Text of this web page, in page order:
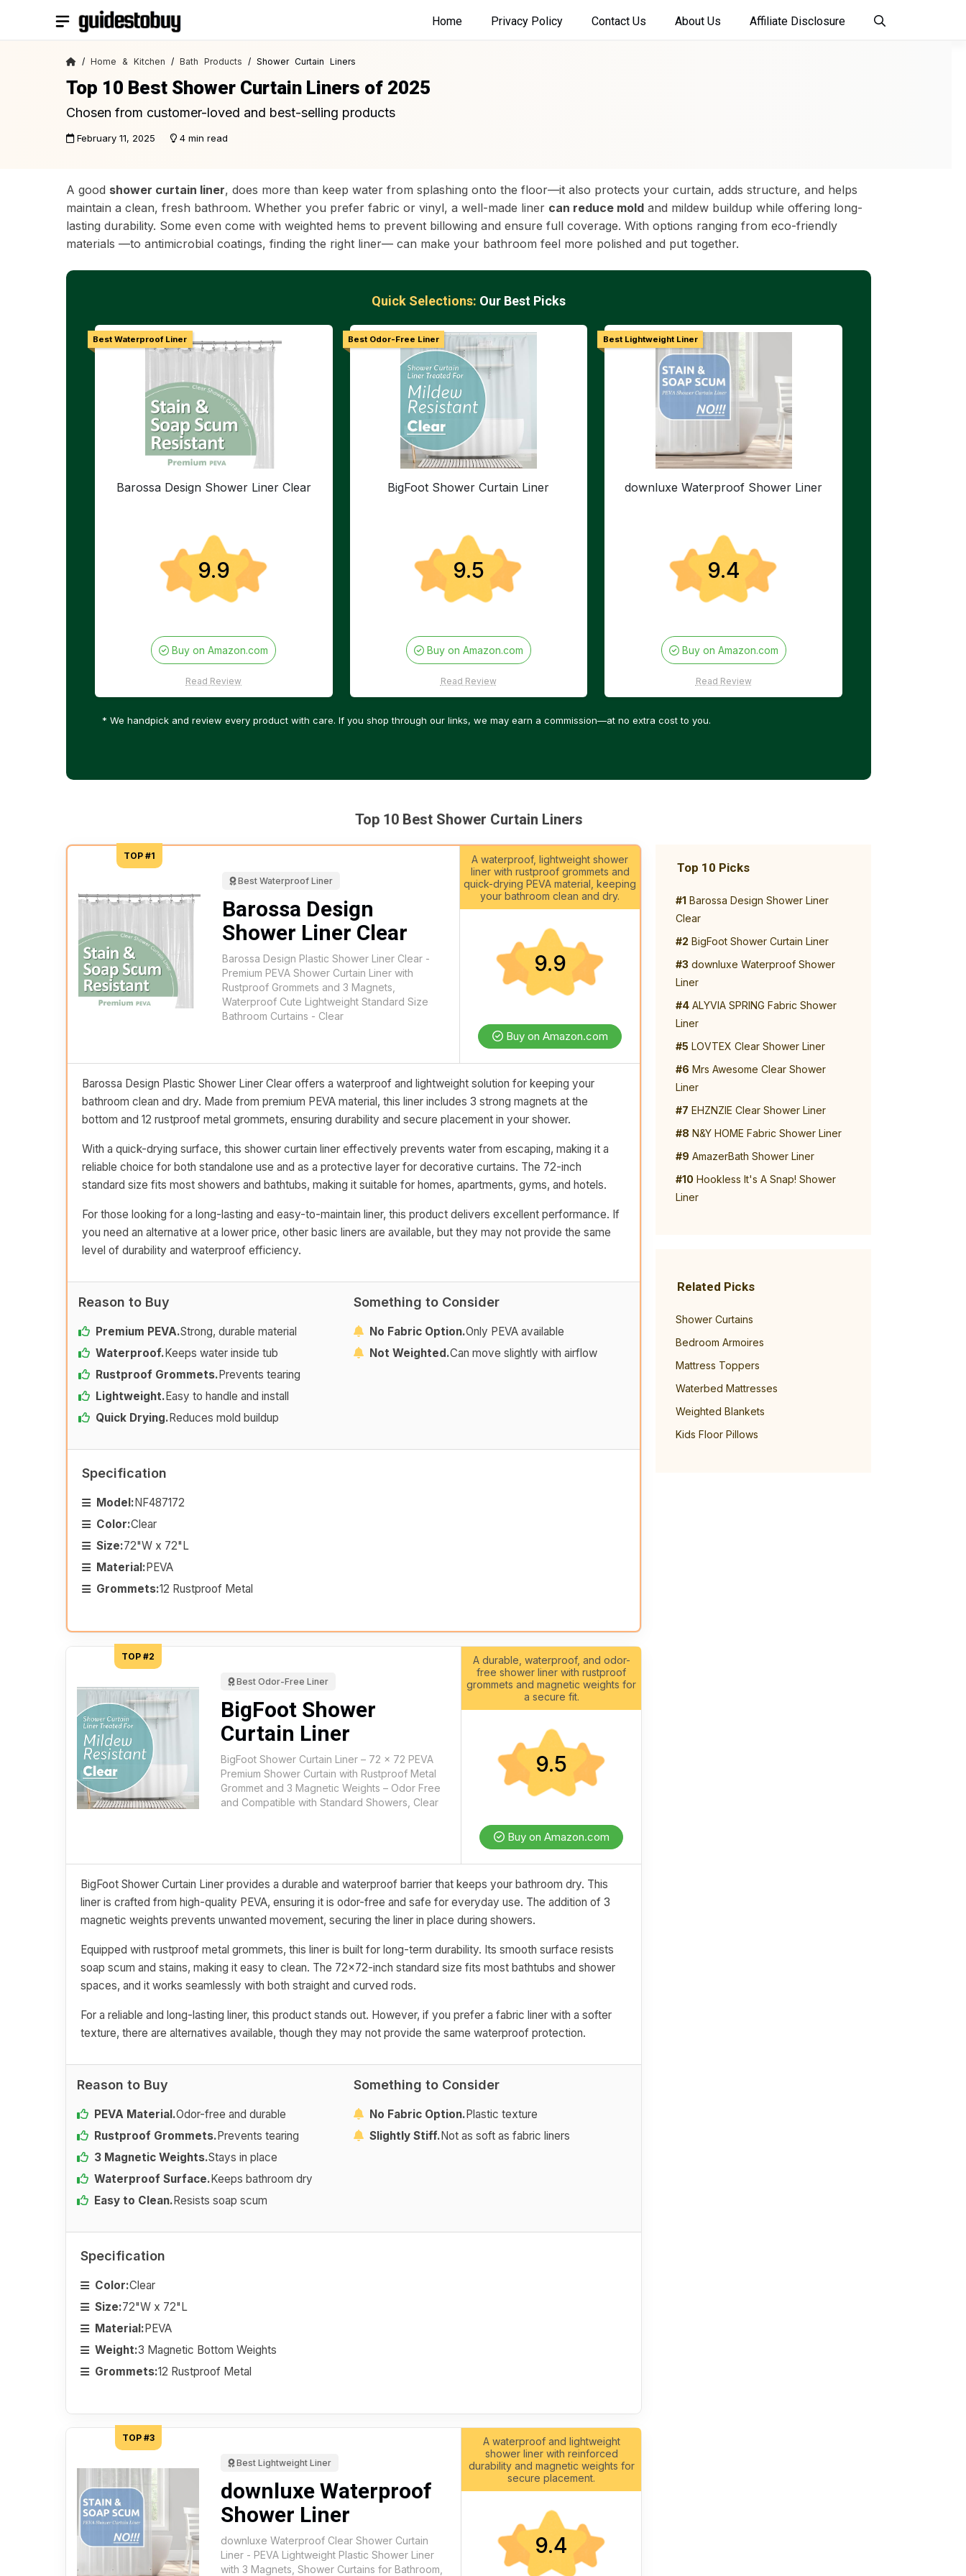
Home Privacy Policy Contact Us About Us Affiliate Disclosure
/ Home & Kitchen / Bath Products / Shower Curtain Liners
Top 10 Best Shower Curtain Liners of 2025
Chosen from customer-loved and best-selling products
February 11, 2025 4 min read
A good shower curtain liner, does more than keep water from splashing onto the floor—it also protects your curtain, adds structure, and helps
maintain a clean, fresh bathroom. Whether you prefer fabric or vinyl, a well-made liner can reduce mold and mildew buildup while offering long-
lasting durability. Some even come with weighted hems to prevent billowing and ensure full coverage. With options ranging from eco-friendly
materials —to antimicrobial coatings, finding the right liner— can make your bathroom feel more polished and put together.
Quick Selections: Our Best Picks
Best Waterproof Liner
Barossa Design Shower Liner Clear
9.9
Buy on Amazon.com
Read Review
Best Odor-Free Liner
BigFoot Shower Curtain Liner
9.5
Buy on Amazon.com
Read Review
Best Lightweight Liner
downluxe Waterproof Shower Liner
9.4
Buy on Amazon.com
Read Review
* We handpick and review every product with care. If you shop through our links, we may earn a commission—at no extra cost to you.
Top 10 Best Shower Curtain Liners
TOP #1
Best Waterproof Liner
Barossa Design
Shower Liner Clear
Barossa Design Plastic Shower Liner Clear -
Premium PEVA Shower Curtain Liner with
Rustproof Grommets and 3 Magnets,
Waterproof Cute Lightweight Standard Size
Bathroom Curtains - Clear
A waterproof, lightweight shower
liner with rustproof grommets and
quick-drying PEVA material, keeping
your bathroom clean and dry.
9.9
Buy on Amazon.com
Barossa Design Plastic Shower Liner Clear offers a waterproof and lightweight solution for keeping your
bathroom clean and dry. Made from premium PEVA material, this liner includes 3 strong magnets at the
bottom and 12 rustproof metal grommets, ensuring durability and secure placement in your shower.
With a quick-drying surface, this shower curtain liner effectively prevents water from escaping, making it a
reliable choice for both standalone use and as a protective layer for decorative curtains. The 72-inch
standard size fits most showers and bathtubs, making it suitable for homes, apartments, gyms, and hotels.
For those looking for a long-lasting and easy-to-maintain liner, this product delivers excellent performance. If
you need an alternative at a lower price, other basic liners are available, but they may not provide the same
level of durability and waterproof efficiency.
Reason to Buy
Premium PEVA.Strong, durable material
Waterproof.Keeps water inside tub
Rustproof Grommets.Prevents tearing
Lightweight.Easy to handle and install
Quick Drying.Reduces mold buildup
Something to Consider
No Fabric Option.Only PEVA available
Not Weighted.Can move slightly with airflow
Specification
Model:NF487172
Color:Clear
Size:72"W x 72"L
Material:PEVA
Grommets:12 Rustproof Metal
TOP #2
Best Odor-Free Liner
BigFoot Shower
Curtain Liner
BigFoot Shower Curtain Liner – 72 x 72 PEVA
Premium Shower Curtain with Rustproof Metal
Grommet and 3 Magnetic Weights – Odor Free
and Compatible with Standard Showers, Clear
A durable, waterproof, and odor-
free shower liner with rustproof
grommets and magnetic weights for
a secure fit.
9.5
Buy on Amazon.com
BigFoot Shower Curtain Liner provides a durable and waterproof barrier that keeps your bathroom dry. This
liner is crafted from high-quality PEVA, ensuring it is odor-free and safe for everyday use. The addition of 3
magnetic weights prevents unwanted movement, securing the liner in place during showers.
Equipped with rustproof metal grommets, this liner is built for long-term durability. Its smooth surface resists
soap scum and stains, making it easy to clean. The 72x72-inch standard size fits most bathtubs and shower
spaces, and it works seamlessly with both straight and curved rods.
For a reliable and long-lasting liner, this product stands out. However, if you prefer a fabric liner with a softer
texture, there are alternatives available, though they may not provide the same waterproof protection.
Reason to Buy
PEVA Material.Odor-free and durable
Rustproof Grommets.Prevents tearing
3 Magnetic Weights.Stays in place
Waterproof Surface.Keeps bathroom dry
Easy to Clean.Resists soap scum
Something to Consider
No Fabric Option.Plastic texture
Slightly Stiff.Not as soft as fabric liners
Specification
Color:Clear
Size:72"W x 72"L
Material:PEVA
Weight:3 Magnetic Bottom Weights
Grommets:12 Rustproof Metal
TOP #3
Best Lightweight Liner
downluxe Waterproof
Shower Liner
downluxe Waterproof Clear Shower Curtain
Liner - PEVA Lightweight Plastic Shower Liner
with 3 Magnets, Shower Curtains for Bathroom,
A waterproof and lightweight
shower liner with reinforced
durability and magnetic weights for
secure placement.
9.4
Top 10 Picks
#1 Barossa Design Shower Liner
Clear
#2 BigFoot Shower Curtain Liner
#3 downluxe Waterproof Shower
Liner
#4 ALYVIA SPRING Fabric Shower
Liner
#5 LOVTEX Clear Shower Liner
#6 Mrs Awesome Clear Shower
Liner
#7 EHZNZIE Clear Shower Liner
#8 N&Y HOME Fabric Shower Liner
#9 AmazerBath Shower Liner
#10 Hookless It's A Snap! Shower
Liner
Related Picks
Shower Curtains
Bedroom Armoires
Mattress Toppers
Waterbed Mattresses
Weighted Blankets
Kids Floor Pillows